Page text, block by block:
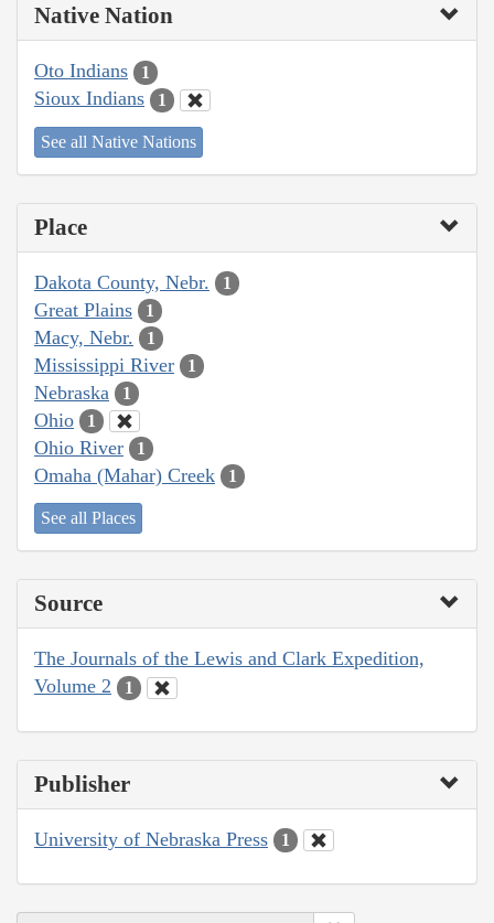
Native Nation
Oto Indians 1
Sioux Indians 1
See all Native Nations
Place
Dakota County, Nebr. 1
Great Plains 1
Macy, Nebr. 1
Mississippi River 1
Nebraska 1
Ohio 1
Ohio River 1
Omaha (Mahar) Creek 1
See all Places
Source
The Journals of the Lewis and Clark Expedition,
Volume 2
1
Publisher
University of Nebraska Press 1